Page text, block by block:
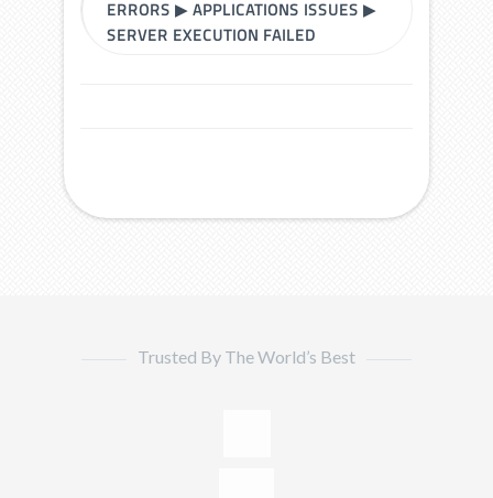
ERRORS ▶APPLICATIONS ISSUES ▶
SERVER EXECUTION FAILED
Trusted By The World’s Best